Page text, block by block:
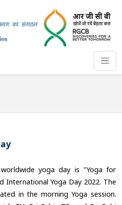
yoga day is "Yoga for
International Yoga Day 2022. The
in the morning Yoga session.